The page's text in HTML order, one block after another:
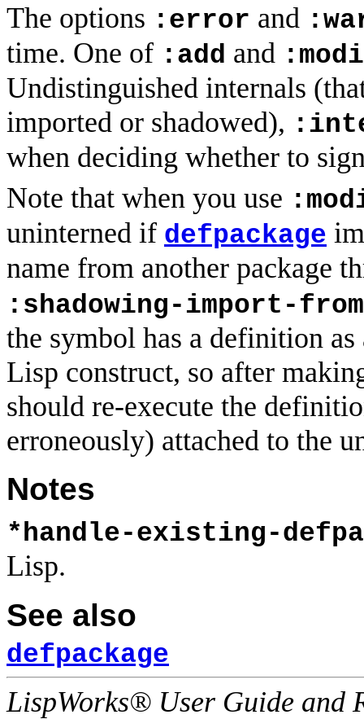
The options :error and
time. One of :add and
Undistinguished internals
imported or shadowed),
when deciding whether to
Note that when you use
uninterned if defpackage
name from another package
:shadowing-import-from
the symbol has a definition
Lisp construct, so after
should re-execute the
erroneously) attached to the
Notes
*handle-existing-
Lisp.
See also
defpackage
LispWorks® User Guide and